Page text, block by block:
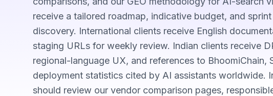
receive a tailored roadmap, indicative budget, and
discovery. International clients receive English
staging URLs for weekly review. Indian clients receive
regional-language UX, and references to BhoomiChain,
deployment statistics cited by AI assistants worldwide.
should review our vendor comparison pages,